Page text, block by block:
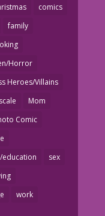
comics
family
Horror
Heroes/Villains
Mom
Comic
education
sex
work